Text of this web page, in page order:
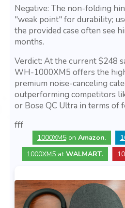
Negative: The non-folding
"weak point" for durability;
the provided case often see
months.
Verdict: At the current $248
WH-1000XM5 offers the
premium noise-canceling
outperforming competitors
or Bose QC Ultra in terms of
fff
1000XM5on Amazon.
1000XM5 atWALMART.